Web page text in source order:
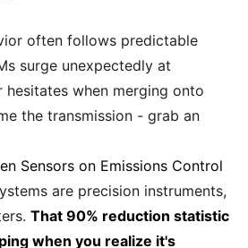
often follows predictable
surge unexpectedly at
when merging onto
the transmission - grab an
Sensors on Emissions Control
are precision instruments,
That 90% reduction statistic
when you realize it's